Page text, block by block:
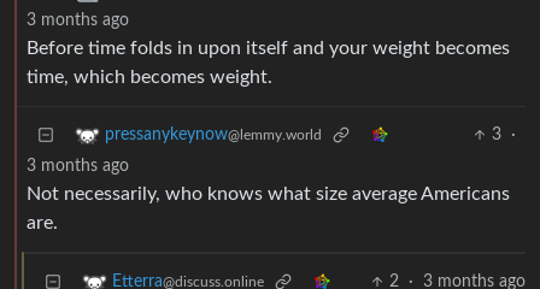
3 months ago
Before time folds in upon itself and your weight becomes
time, which becomes weight.
pressanykeynow@lemmy.world 3
·
3 months ago
Not necessarily, who knows what size average Americans
are.
Etterra@discuss.online 2 · 3 months ago